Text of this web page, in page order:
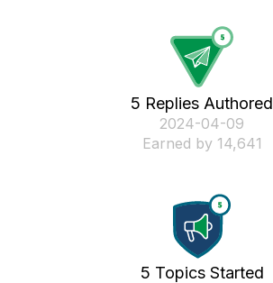
5 Replies Authored
‎2024-04-09
Earned by 14,641
5 Topics Started